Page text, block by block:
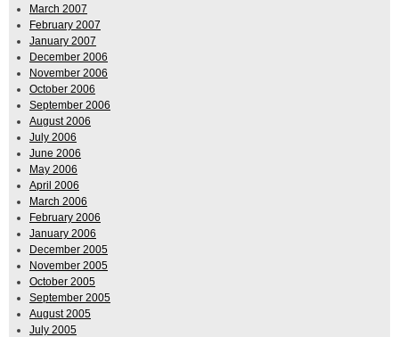
March 2007
February 2007
January 2007
December 2006
November 2006
October 2006
September 2006
August 2006
July 2006
June 2006
May 2006
April 2006
March 2006
February 2006
January 2006
December 2005
November 2005
October 2005
September 2005
August 2005
July 2005